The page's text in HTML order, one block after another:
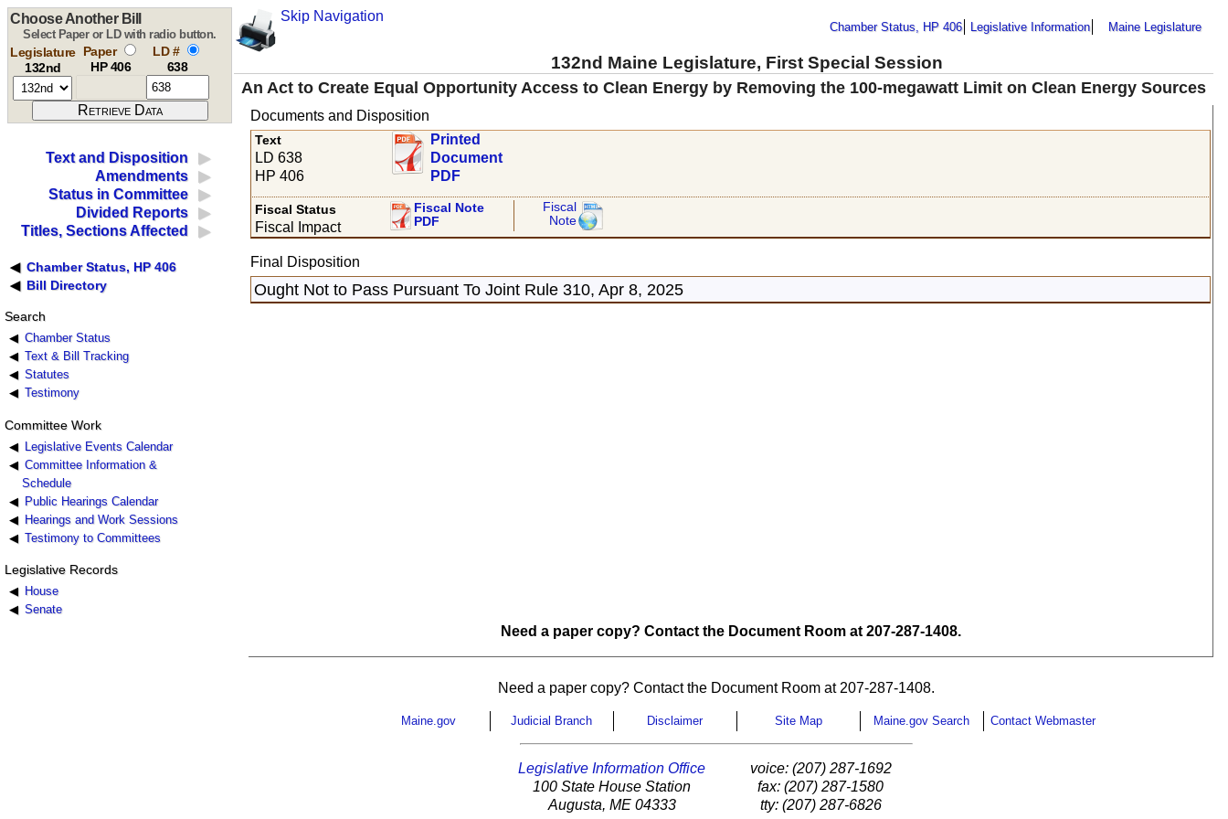
Skip Navigation
Chamber Status, HP 406 Legislative Information Maine Legislature
132nd Maine Legislature, First Special Session
Choose Another Bill
Select Paper or LD with radio button.
Legislature
132nd
Paper
HP 406
LD #
638
An Act to Create Equal Opportunity Access to Clean Energy by Removing the 100-megawatt Limit on Clean Energy Sources
Text and Disposition
Amendments
Status in Committee
Divided Reports
Titles, Sections Affected
Chamber Status, HP 406
Bill Directory
Search
Chamber Status
Text & Bill Tracking
Statutes
Testimony
Committee Work
Legislative Events Calendar
Committee Information &
Schedule
Public Hearings Calendar
Hearings and Work Sessions
Testimony to Committees
Legislative Records
House
Senate
Documents and Disposition
Text
LD 638
HP 406
Printed
Document
PDF
Fiscal Status
Fiscal Impact
Fiscal Note
PDF
Fiscal
Note
Final Disposition
Ought Not to Pass Pursuant To Joint Rule 310, Apr 8, 2025
Need a paper copy? Contact the Document Room at 207-287-1408.
Need a paper copy? Contact the Document Room at 207-287-1408.
Maine.gov Judicial Branch Disclaimer Site Map Maine.gov Search Contact Webmaster
Legislative Information Office
100 State House Station
Augusta, ME 04333
voice: (207) 287-1692
fax: (207) 287-1580
tty: (207) 287-6826